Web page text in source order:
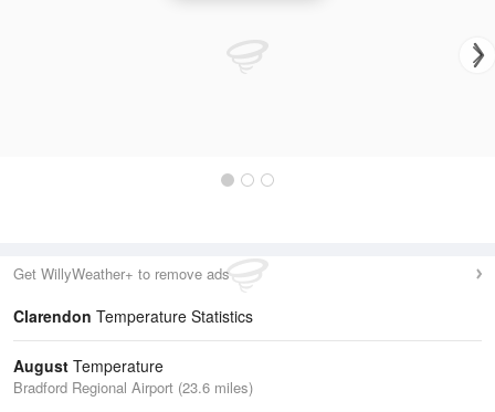
Get WillyWeather+ to remove ads
Clarendon Temperature Statistics
August Temperature
Bradford Regional Airport (23.6 miles)